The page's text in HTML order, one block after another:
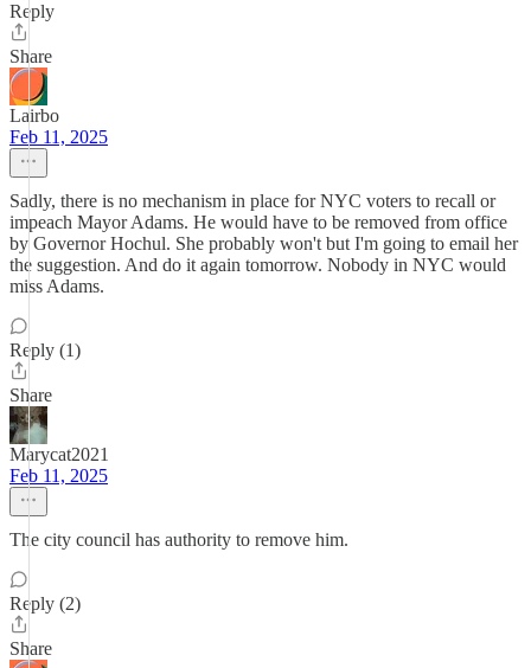
Reply
Share
Lairbo
Feb 11, 2025
Sadly, there is no mechanism in place for NYC voters to recall or
impeach Mayor Adams. He would have to be removed from office
by Governor Hochul. She probably won't but I'm going to email her
the suggestion. And do it again tomorrow. Nobody in NYC would
miss Adams.
Reply (1)
Share
Marycat2021
Feb 11, 2025
The city council has authority to remove him.
Reply (2)
Share